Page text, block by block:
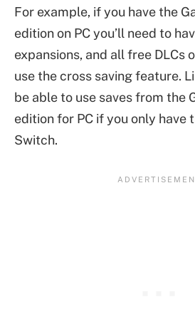
For example, if you have the
edition on PC you’ll need to
expansions, and all free DLCs
use the cross saving feature.
be able to use saves from the
edition for PC if you only have
Switch.